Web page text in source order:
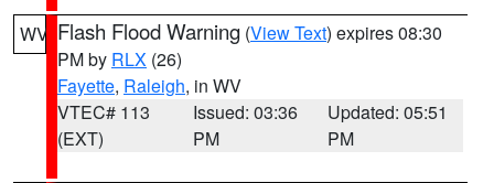
WV Flash Flood Warning (View Text) expires 08:30
PM by RLX (26)
Fayette, Raleigh, in WV
VTEC# 113
(EXT)
Issued: 03:36
PM
Updated: 05:51
PM